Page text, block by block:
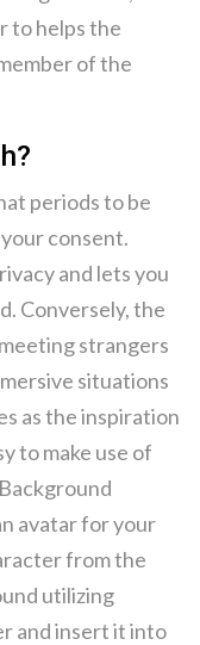
to helps the
of the
periods to be
consent.
and lets you
Conversely, the
strangers
situations
as the inspiration
to make use of
avatar for your
from the
utilizing
and insert it into